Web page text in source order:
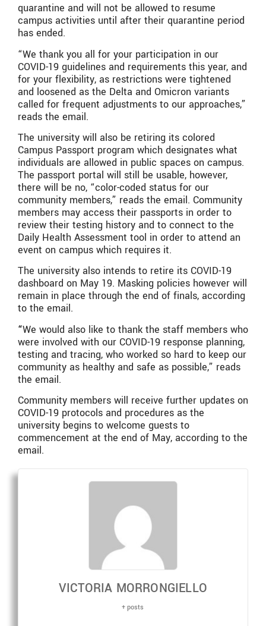
quarantine and will not be allowed to resume
campus activities until after their quarantine period
has ended.
“We thank you all for your participation in our
COVID-19 guidelines and requirements this year, and
for your flexibility, as restrictions were tightened
and loosened as the Delta and Omicron variants
called for frequent adjustments to our approaches,”
reads the email.
The university will also be retiring its colored
Campus Passport program which designates what
individuals are allowed in public spaces on campus.
The passport portal will still be usable, however,
there will be no, “color-coded status for our
community members,” reads the email. Community
members may access their passports in order to
review their testing history and to connect to the
Daily Health Assessment tool in order to attend an
event on campus which requires it.
The university also intends to retire its COVID-19
dashboard on May 19. Masking policies however will
remain in place through the end of finals, according
to the email.
“We would also like to thank the staff members who
were involved with our COVID-19 response planning,
testing and tracing, who worked so hard to keep our
community as healthy and safe as possible,” reads
the email.
Community members will receive further updates on
COVID-19 protocols and procedures as the
university begins to welcome guests to
commencement at the end of May, according to the
email.
VICTORIA MORRONGIELLO
+ posts